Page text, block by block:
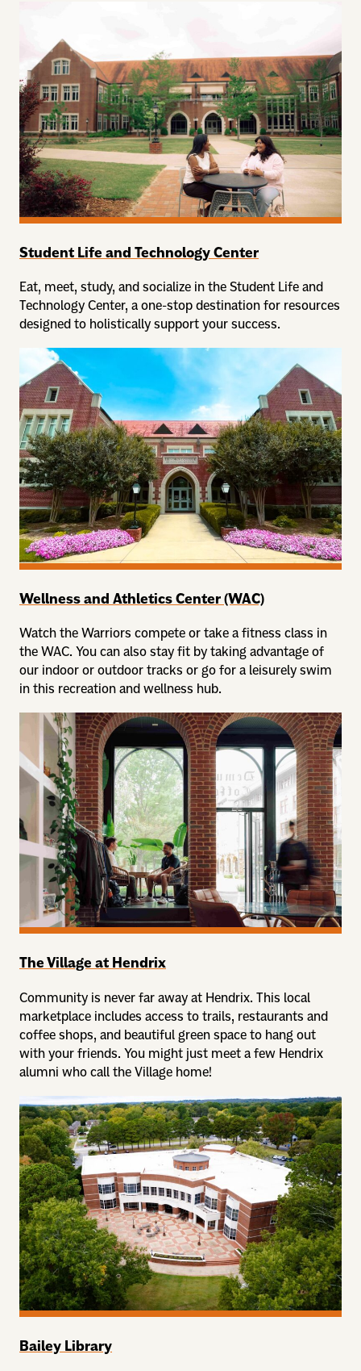
Student Life and Technology Center
Eat, meet, study, and socialize in the Student Life and
Technology Center, a one-stop destination for resources
designed to holistically support your success.
Wellness and Athletics Center (WAC)
Watch the Warriors compete or take a fitness class in
the WAC. You can also stay fit by taking advantage of
our indoor or outdoor tracks or go for a leisurely swim
in this recreation and wellness hub.
The Village at Hendrix
Community is never far away at Hendrix. This local
marketplace includes access to trails, restaurants and
coffee shops, and beautiful green space to hang out
with your friends. You might just meet a few Hendrix
alumni who call the Village home!
Bailey Library